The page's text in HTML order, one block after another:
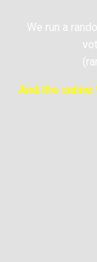
We run a
And the online